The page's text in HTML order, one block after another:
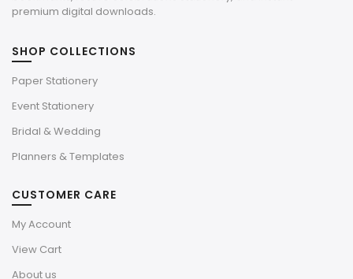
premium digital downloads.
SHOP COLLECTIONS
Paper Stationery
Event Stationery
Bridal & Wedding
Planners & Templates
CUSTOMER CARE
My Account
View Cart
About us